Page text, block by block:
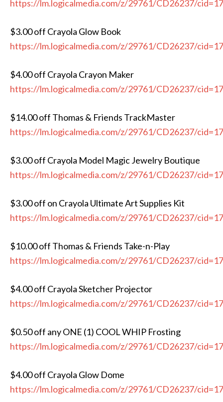
https://lm.logicalmedia.com/z/29761/CD26237/
$3.00 off Crayola Glow Book
https://lm.logicalmedia.com/z/29761/CD26237/
$4.00 off Crayola Crayon Maker
https://lm.logicalmedia.com/z/29761/CD26237/
$14.00 off Thomas & Friends TrackMaster
https://lm.logicalmedia.com/z/29761/CD26237/
$3.00 off Crayola Model Magic Jewelry Boutique
https://lm.logicalmedia.com/z/29761/CD26237/
$3.00 off on Crayola Ultimate Art Supplies Kit
https://lm.logicalmedia.com/z/29761/CD26237/
$10.00 off Thomas & Friends Take-n-Play
https://lm.logicalmedia.com/z/29761/CD26237/
$4.00 off Crayola Sketcher Projector
https://lm.logicalmedia.com/z/29761/CD26237/
$0.50 off any ONE (1) COOL WHIP Frosting
https://lm.logicalmedia.com/z/29761/CD26237/
$4.00 off Crayola Glow Dome
https://lm.logicalmedia.com/z/29761/CD26237/